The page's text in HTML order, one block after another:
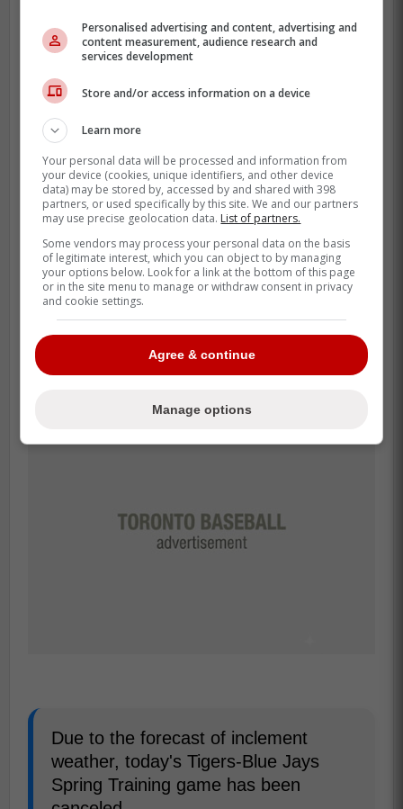
TheTigersannounced that since the game
will not be rescheduled, fans will be allowed
to trade in their tickets for similarly priced
tickets to another game or can simply ask
for a refund.
Due to the forecast of inclement
weather, today's Tigers-Blue Jays
Spring Training game has been
Personalised advertising and content, advertising and
content measurement, audience research and
services development
Store and/or access information on a device
Learn more
Your personal data will be processed and information from
your device (cookies, unique identifiers, and other device
data) may be stored by, accessed by and shared with 398
partners, or used specifically by this site. We and our partners
may use precise geolocation data. List of partners.
Some vendors may process your personal data on the basis
of legitimate interest, which you can object to by managing
your options below. Look for a link at the bottom of this page
or in the site menu to manage or withdraw consent in privacy
and cookie settings.
Agree & continue
Manage options